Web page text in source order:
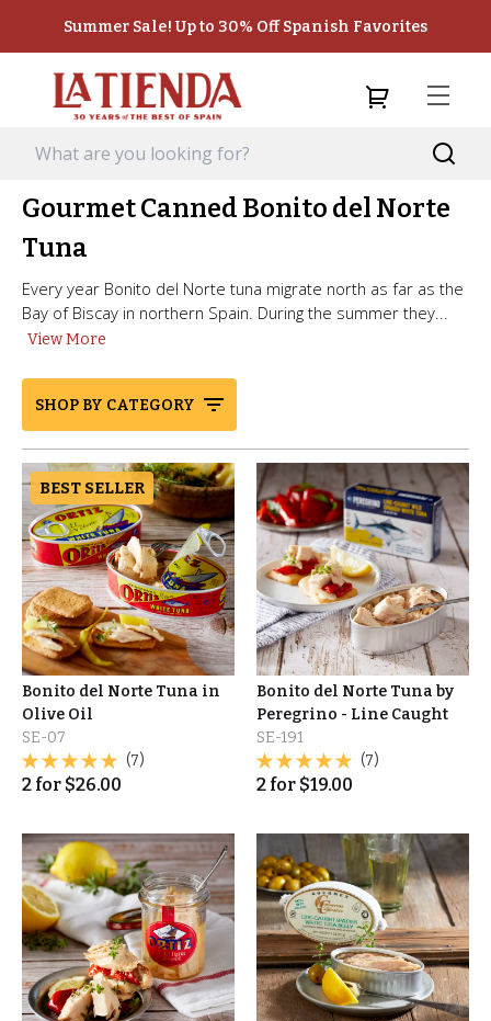
Summer Sale! Up to 30% Off Spanish Favorites
Gourmet Canned Bonito del Norte
Tuna
Every year Bonito del Norte tuna migrate north as far as the
Bay of Biscay in northern Spain. During the summer they...
View More
SHOP BY CATEGORY
BEST SELLER
Bonito del Norte Tuna in
Olive Oil
SE-07
(7)
2 for $26.00
Bonito del Norte Tuna by
Peregrino - Line Caught
SE-191
(7)
2 for $19.00